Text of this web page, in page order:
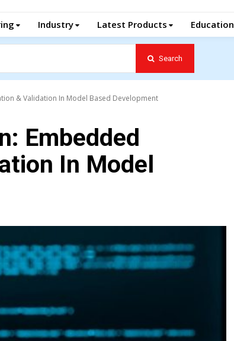
Industry Latest Products Education
Search
& Validation In Model Based Development
Embedded
In Model